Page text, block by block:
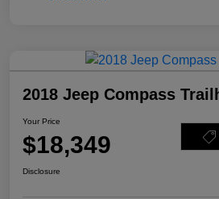
2018 Jeep Compass
Your Price
$18,349
Disclosure